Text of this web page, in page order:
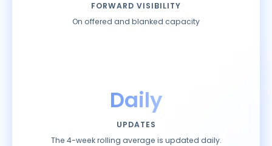
FORWARD VISIBILITY
On offered and blanked capacity
Daily
UPDATES
The 4-week rolling average is updated daily.